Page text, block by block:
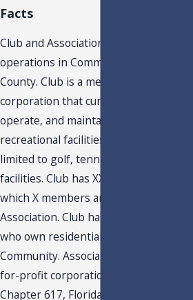
Facts
Club and Association conduct
operations in Community in XXXXXX
County. Club is a member- owned
corporation that currently owns,
operate, and maintains certain
recreational facilities, including but not
limited to golf, tennis, and fitness
facilities. Club has XXXX members, of
which X members are not members of
Association. Club has XXXX members
who own residential properties in
Community. Association is a Florida not-
for-profit corporation governed by
Chapter 617, Florida Statutes (“F.S.”).